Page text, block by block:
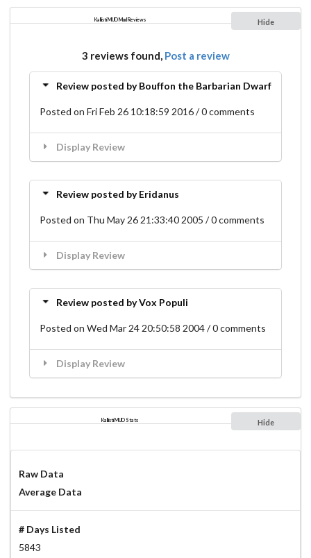
Kallisti MUD Mud Reviews Hide
3 reviews found, Post a review
Review posted by Bouffon the Barbarian Dwarf
Posted on Fri Feb 26 10:18:59 2016 / 0 comments
Display Review
Review posted by Eridanus
Posted on Thu May 26 21:33:40 2005 / 0 comments
Display Review
Review posted by Vox Populi
Posted on Wed Mar 24 20:50:58 2004 / 0 comments
Display Review
Kallisti MUD Stats Hide
Raw Data
Average Data
# Days Listed
5843